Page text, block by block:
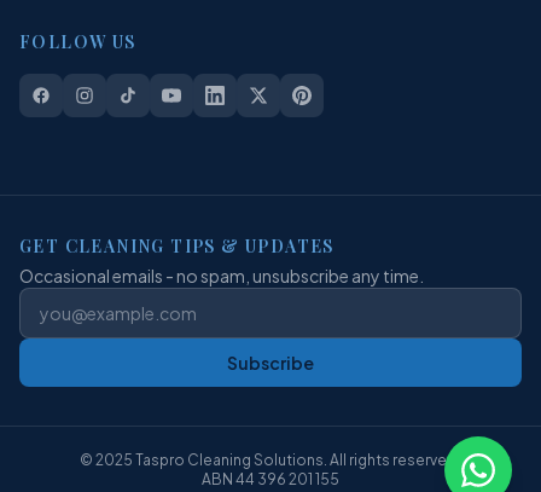
FOLLOW US
GET CLEANING TIPS & UPDATES
Occasional emails - no spam, unsubscribe any time.
Subscribe
© 2025 Taspro Cleaning Solutions. All rights reserved.
ABN 44 396 201 155